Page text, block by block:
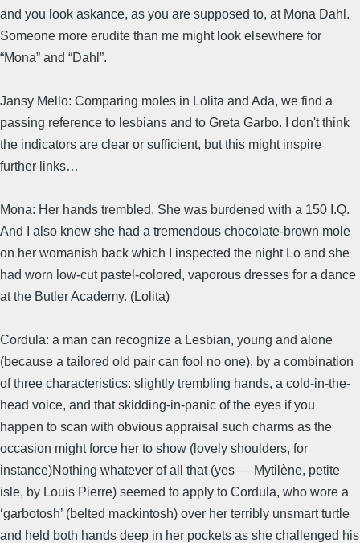
and you look askance, as you are supposed to, at Mona Dahl.
Someone more erudite than me might look elsewhere for
“Mona” and “Dahl”.
Jansy Mello: Comparing moles in Lolita and Ada, we find a
passing reference to lesbians and to Greta Garbo. I don't think
the indicators are clear or sufficient, but this might inspire
further links…
Mona: Her hands trembled. She was burdened with a 150 I.Q.
And I also knew she had a tremendous chocolate-brown mole
on her womanish back which I inspected the night Lo and she
had worn low-cut pastel-colored, vaporous dresses for a dance
at the Butler Academy. (Lolita)
Cordula: a man can recognize a Lesbian, young and alone
(because a tailored old pair can fool no one), by a combination
of three characteristics: slightly trembling hands, a cold-in-the-
head voice, and that skidding-in-panic of the eyes if you
happen to scan with obvious appraisal such charms as the
occasion might force her to show (lovely shoulders, for
instance)Nothing whatever of all that (yes — Mytilène, petite
isle, by Louis Pierre) seemed to apply to Cordula, who wore a
‘garbotosh’ (belted mackintosh) over her terribly unsmart turtle
and held both hands deep in her pockets as she challenged his